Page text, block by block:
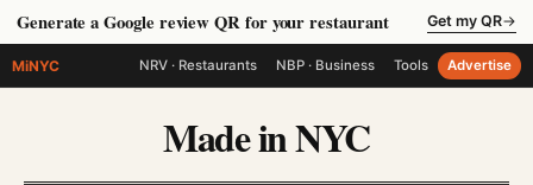
Generate a Google review QR for your restaurant Get my QR→
MiNYC NRV · Restaurants NBP · Business Tools Advertise
Made in NYC